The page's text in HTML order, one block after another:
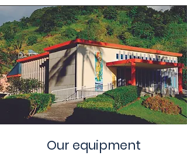
Our equipment